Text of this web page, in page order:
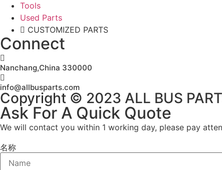
Tools
Used Parts
CUSTOMIZED PARTS
Connect
Nanchang,China 330000
info@allbusparts.com
Copyright © 2023 ALL BUS
Ask For A Quick Quote
We will contact you within 1 working day, please pay
名称